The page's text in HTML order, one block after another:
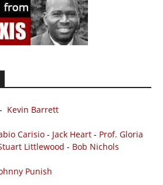
- Kevin Barrett
Carisio - Jack Heart - Prof. Gloria
Littlewood - Bob Nichols
Punish